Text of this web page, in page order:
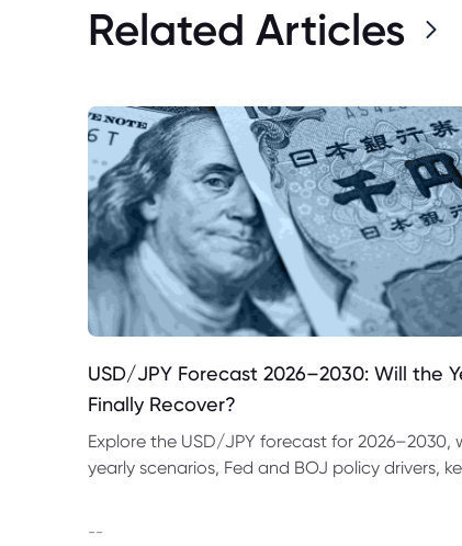
Related Articles
USD/JPY Forecast 2026–2030: Will the
Finally Recover?
Explore the USD/JPY forecast for 2026–2030,
yearly scenarios, Fed and BOJ policy drivers,
--